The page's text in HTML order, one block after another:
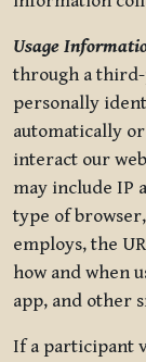
Usage
through a
personally
automatically
interact our
may include IP
type of
employs, the
how and when
app, and other
If a participant